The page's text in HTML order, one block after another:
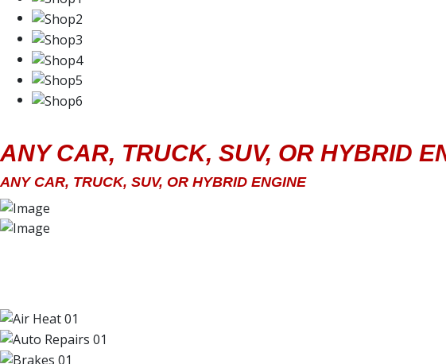
ANY CAR, TRUCK, SUV, OR HYBRID
ANY CAR, TRUCK, SUV, OR HYBRID ENGINE